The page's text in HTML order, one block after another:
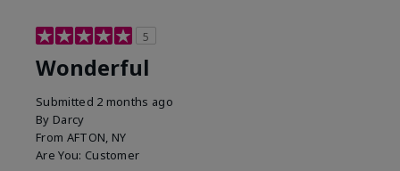
5
Wonderful
Submitted 2 months ago
By Darcy
From AFTON, NY
Are You: Customer